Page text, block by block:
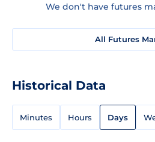
We don't have futures
All Futures
Historical Data
Minutes Hours Days